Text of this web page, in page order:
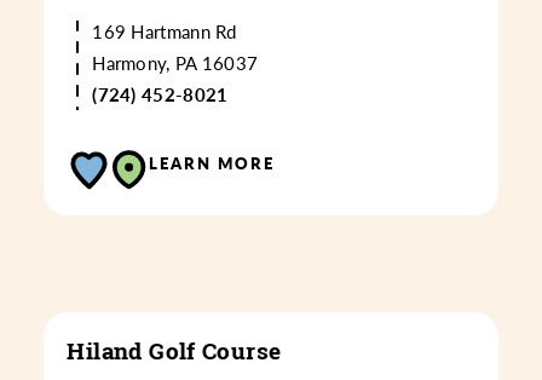
169 Hartmann Rd
Harmony, PA 16037
(724) 452-8021
LEARN MORE
Hiland Golf Course